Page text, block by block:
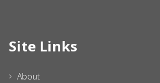
Site Links
About